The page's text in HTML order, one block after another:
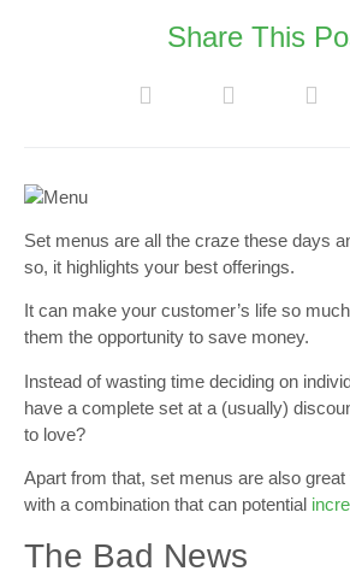
Share This
Set menus are all the craze these days
so, it highlights your best offerings.
It can make your customer’s life so
them the opportunity to save money.
Instead of wasting time deciding on
have a complete set at a (usually)
to love?
Apart from that, set menus are also
with a combination that can potential
The Bad News